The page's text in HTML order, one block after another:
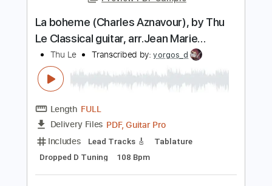
Length 03:14- 03:42(Incomplete)
Delivery Files PDF, Guitar Pro
Includes
Lead Guitar Tracks 🎸
Tablature
Key Cm
1/2 step down Tuning
Capo 2nd fret
90 Bpm
Instant Delivery